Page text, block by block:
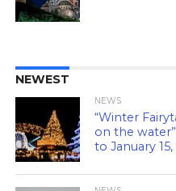
NEWEST
NEWS
“Winter
on the
to January 15,